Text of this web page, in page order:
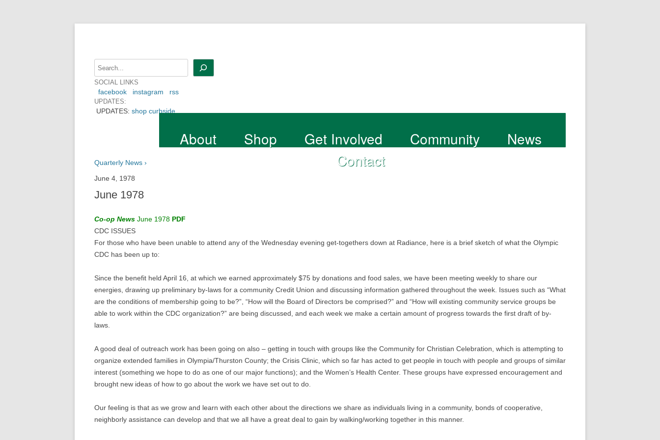
Search
SOCIAL LINKS
facebook instagram rss
UPDATES:
UPDATES: shop curbside
About Shop Get Involved Community
News
Contact
Quarterly News ›
June 4, 1978
June 1978
Co-op News June 1978 PDF
CDC ISSUES
For those who have been unable to attend any of the Wednesday evening get-togethers down at Radiance, here is a brief sketch of what the Olympic
CDC has been up to:
Since the benefit held April 16, at which we earned approximately $75 by donations and food sales, we have been meeting weekly to share our
energies, drawing up preliminary by-laws for a community Credit Union and discussing information gathered throughout the week. Issues such as “What
are the conditions of membership going to be?”, “How will the Board of Directors be comprised?” and “How will existing community service groups be
able to work within the CDC organization?” are being discussed, and each week we make a certain amount of progress towards the first draft of by-
laws.
A good deal of outreach work has been going on also – getting in touch with groups like the Community for Christian Celebration, which is attempting to
organize extended families in Olympia/Thurston County; the Crisis Clinic, which so far has acted to get people in touch with people and groups of similar
interest (something we hope to do as one of our major functions); and the Women’s Health Center. These groups have expressed encouragement and
brought new ideas of how to go about the work we have set out to do.
Our feeling is that as we grow and learn with each other about the directions we share as individuals living in a community, bonds of cooperative,
neighborly assistance can develop and that we all have a great deal to gain by walking/working together in this manner.